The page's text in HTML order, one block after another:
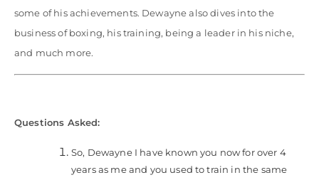
some of his achievements. Dewayne also dives into the
business of boxing, his training, being a leader in his niche,
and much more.
Questions Asked:
So, Dewayne I have known you now for over 4
years as me and you used to train in the same